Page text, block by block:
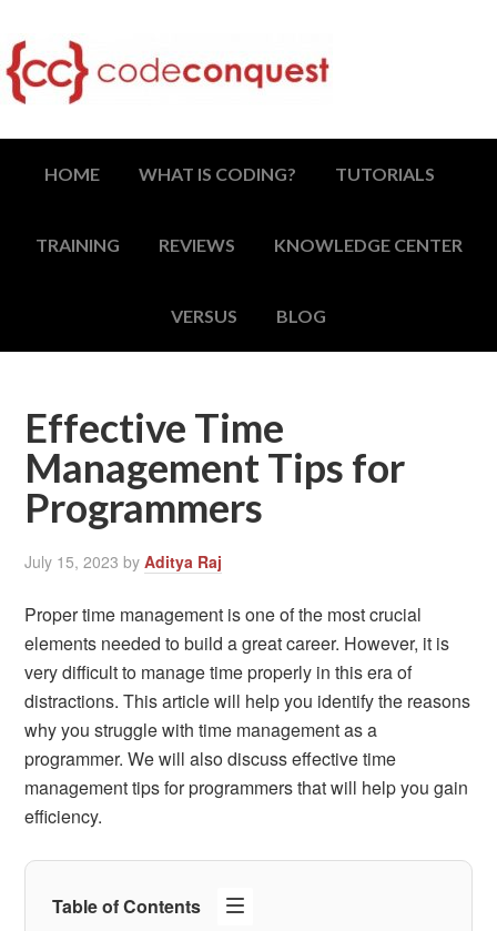
HOME WHAT IS CODING? TUTORIALS
TRAINING REVIEWS KNOWLEDGE CENTER
VERSUS BLOG
Effective Time
Management Tips for
Programmers
July 15, 2023 byAditya Raj
Proper time management is one of the most crucial
elements needed to build a great career. However, it is
very difficult to manage time properly in this era of
distractions. This article will help you identify the reasons
why you struggle with time management as a
programmer. We will also discuss effective time
management tips for programmers that will help you gain
efficiency.
Table of Contents